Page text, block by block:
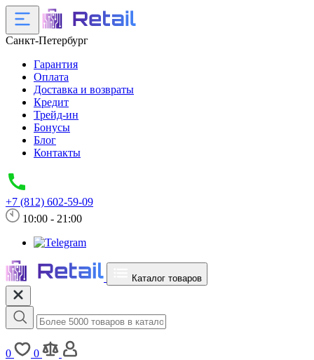
Санкт-Петербург
Гарантия
Оплата
Доставка и возвраты
Кредит
Трейд-ин
Бонусы
Блог
Контакты
+7 (812) 602-59-09
10:00 - 21:00
Каталог товаров
0
0